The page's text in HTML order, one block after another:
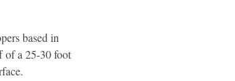
based in
of a 25-30 foot